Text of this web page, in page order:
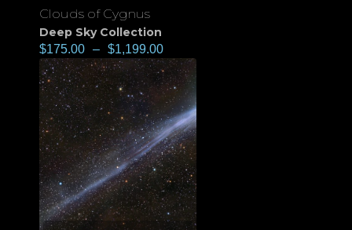
Clouds of Cygnus
Deep Sky Collection
$175.00 – $1,199.00